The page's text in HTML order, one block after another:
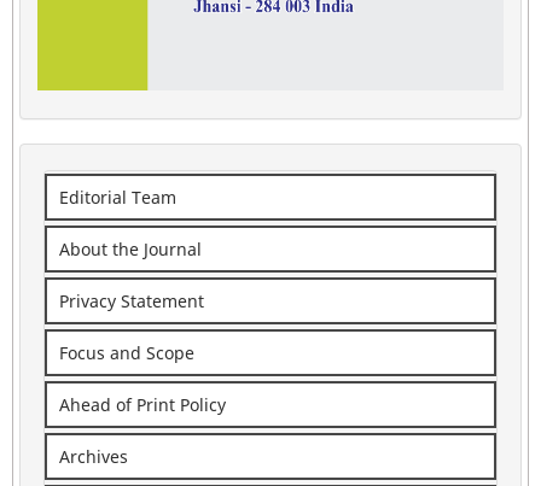
Editorial Team
About the Journal
Privacy Statement
Focus and Scope
Ahead of Print Policy
Archives